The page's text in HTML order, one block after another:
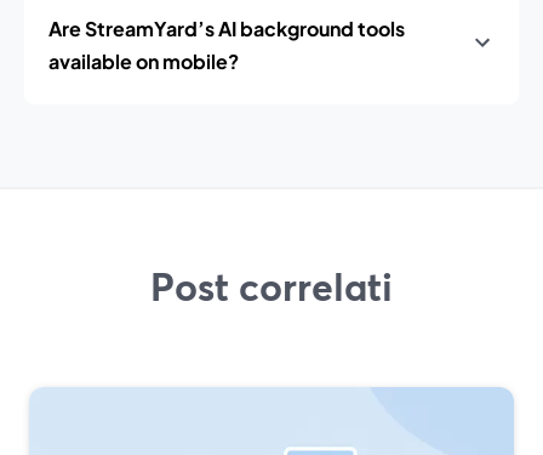
Are StreamYard’s AI background tools
available on mobile?
Post correlati